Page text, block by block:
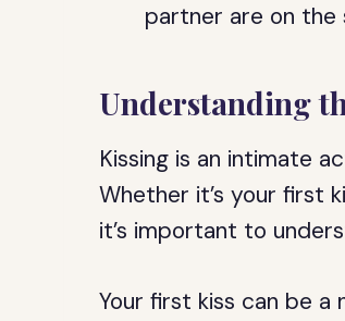
partner are on the
Understanding
Kissing is an intimate
Whether it’s your first
it’s important to
Your first kiss can be